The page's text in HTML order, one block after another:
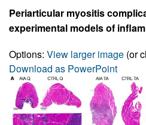
Periarticular myositis
experimental models of
Options: View larger image (or
Download as PowerPoint